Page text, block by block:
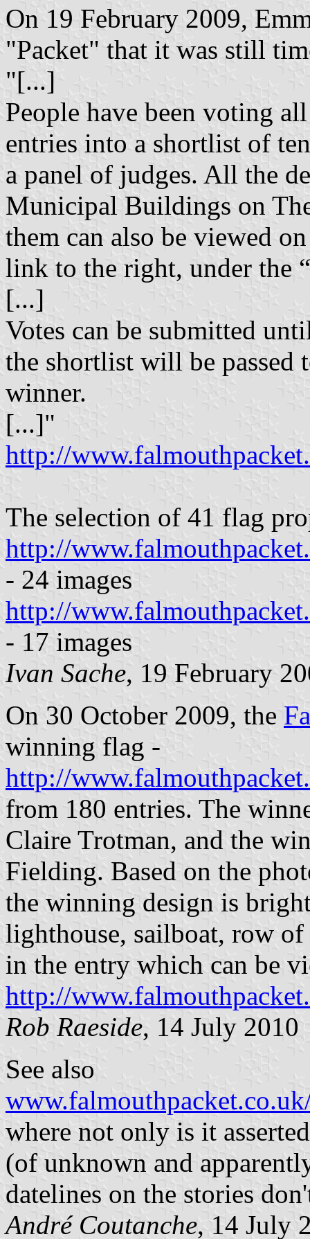
On 19 February 2009,
"Packet" that it was still
"[...]
People have been voting
entries into a shortlist of
a panel of judges. All the
Municipal Buildings on
them can also be viewed
link to the right, under the
[...]
Votes can be submitted
the shortlist will be passed
winner.
[...]"
http://
The selection of 41 flag
http://
- 24 images
http://
- 17 images
Ivan Sache, 19 February
On 30 October 2009, the
winning flag -
http://
from 180 entries. The
Claire Trotman, and the
Fielding. Based on the
the winning design is
lighthouse, sailboat, row
in the entry which can be
http://
Rob Raeside, 14 July 2010
See also
where not only is it
(of unknown and
datelines on the stories
André Coutanche, 14 July